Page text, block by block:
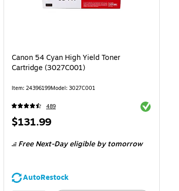
Canon 54 Cyan High Yield Toner
Cartridge (3027C001)
Item: 24396199Model: 3027C001
489 Exited
Price
$131.99
Free Next-Day eligibleby tomorrow
AutoRestock